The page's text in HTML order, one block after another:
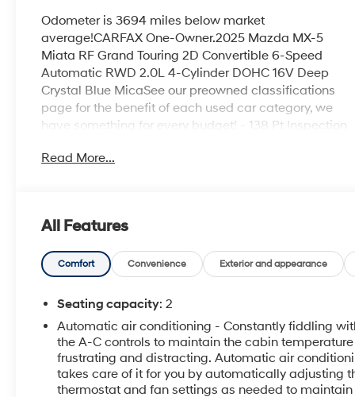
Odometer is 3694 miles below market
average!CARFAX One-Owner.2025 Mazda MX-5
Miata RF Grand Touring 2D Convertible 6-Speed
Automatic RWD 2.0L 4-Cylinder DOHC 16V Deep
Crystal Blue MicaSee our preowned classifications
page for the benefit of each used car category, we
have something for every budget! - 138 Pt Inspection
Transparency and trust are at the core of the FitzWay.
Read More...
All Features
Comfort Convenience Exterior and appearance
Seating capacity: 2
Automatic air conditioning - Constantly fiddling
the A-C controls to maintain the cabin
frustrating and distracting. Automatic air
takes care of it for you by automatically adjusting
thermostat and fan settings as needed to maintain